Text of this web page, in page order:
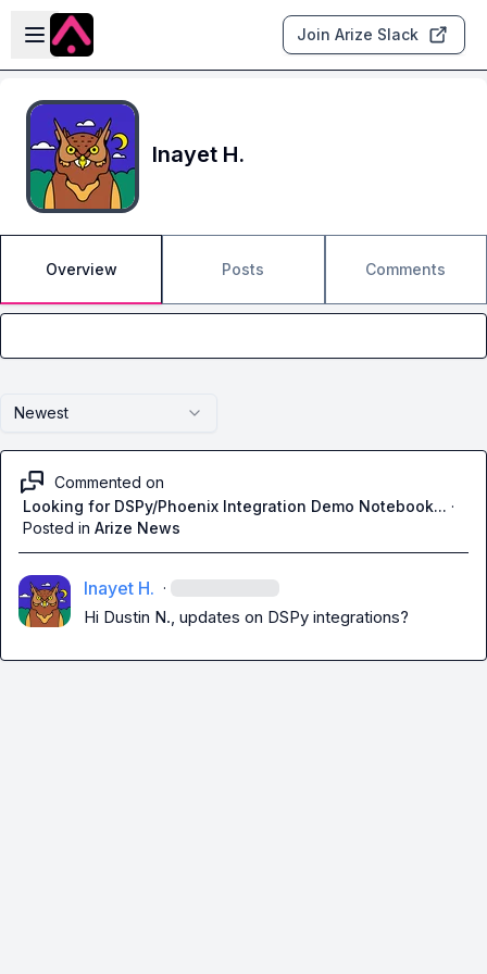
Skip to main content
Open sidebar
Join Arize Slack
Inayet H.
Overview Posts Comments
Newest
Commented on
Looking for DSPy/Phoenix Integration Demo Notebook... ·
Posted in Arize News
Inayet H. ·
Hi Dustin N., updates on DSPy integrations?